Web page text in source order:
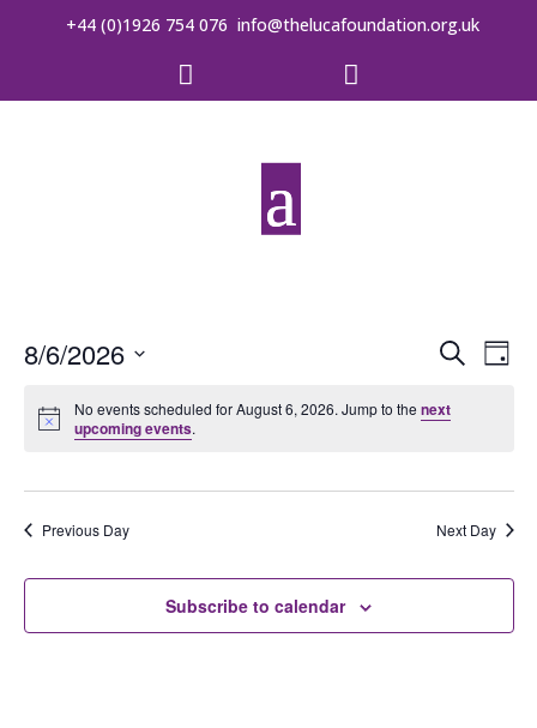
+44 (0)1926 754 076 info@thelucafoundation.org.uk
 
Views
SearchDay
8/6/2026
date.
No events scheduled for August 6, 2026. Jump to thenext
upcoming events.
Previous Day Next Day
Subscribe to calendar